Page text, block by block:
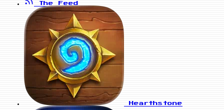
The Feed
Hearthstone